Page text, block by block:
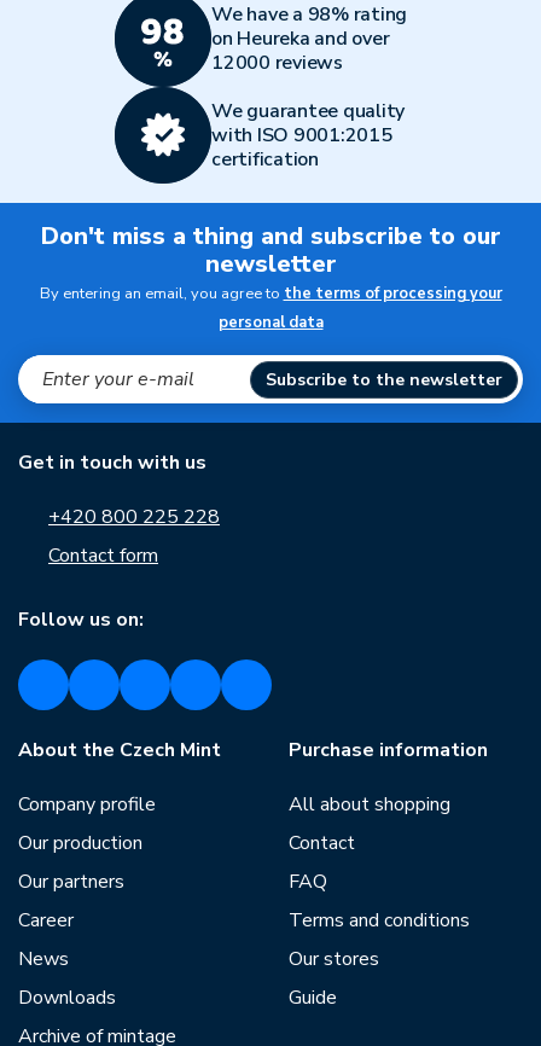
We have a 98% rating
on Heureka and over
12000 reviews
We guarantee quality
with ISO 9001:2015
certification
Don't miss a thing and subscribe to our
newsletter
By entering an email, you agree to the terms of processing your
personal data
Subscribe to the newsletter
Get in touch with us
+420 800 225 228
Contact form
Follow us on:
About the Czech Mint
Company profile
Our production
Our partners
Career
News
Downloads
Archive of mintage
Purchase information
All about shopping
Contact
FAQ
Terms and conditions
Our stores
Guide